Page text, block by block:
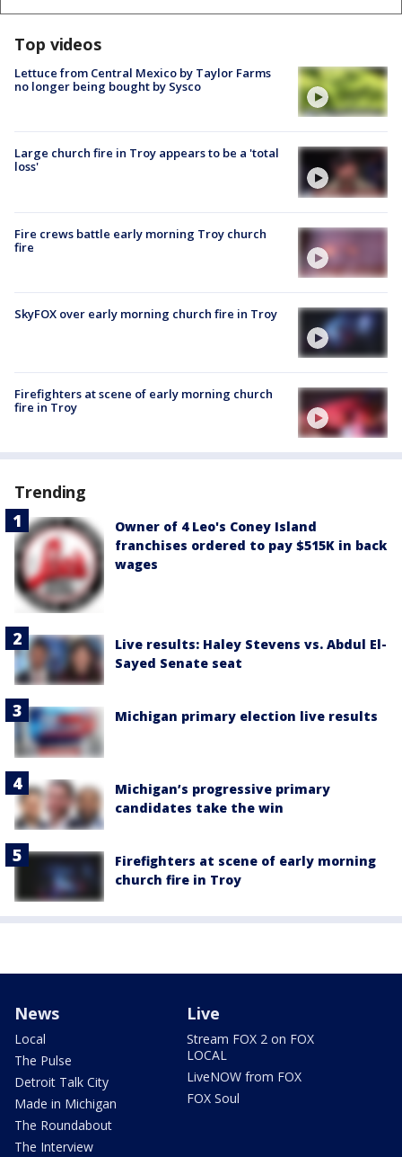
Top videos
Lettuce from Central Mexico by Taylor Farms
no longer being bought by Sysco
Large church fire in Troy appears to be a 'total
loss'
Fire crews battle early morning Troy church
fire
SkyFOX over early morning church fire in Troy
Firefighters at scene of early morning church
fire in Troy
Trending
Owner of 4 Leo's Coney Island
franchises ordered to pay $515K in back
wages
Live results: Haley Stevens vs. Abdul El-
Sayed Senate seat
Michigan primary election live results
Michigan’s progressive primary
candidates take the win
Firefighters at scene of early morning
church fire in Troy
News
Local
The Pulse
Detroit Talk City
Made in Michigan
The Roundabout
The Interview
Live
Stream FOX 2 on FOX
LOCAL
LiveNOW from FOX
FOX Soul